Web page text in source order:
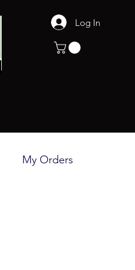
Log In
My Orders